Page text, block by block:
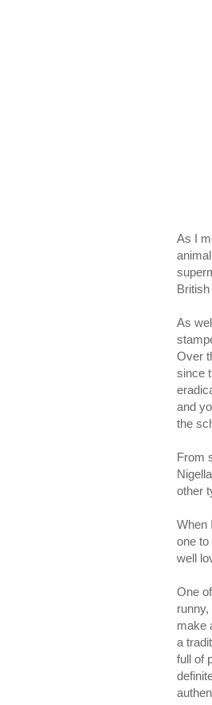
As I
As
Over
since
and
the
From
other
When
one
well
One
make
a
full of